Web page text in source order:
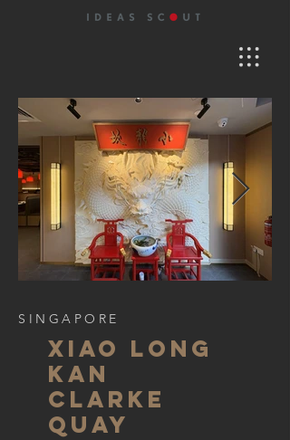
SINGAPORE
xiao long
kan
clarke
quay